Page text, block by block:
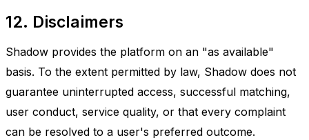
12. Disclaimers
Shadow provides the platform on an "as available"
basis. To the extent permitted by law, Shadow does not
guarantee uninterrupted access, successful matching,
user conduct, service quality, or that every complaint
can be resolved to a user's preferred outcome.